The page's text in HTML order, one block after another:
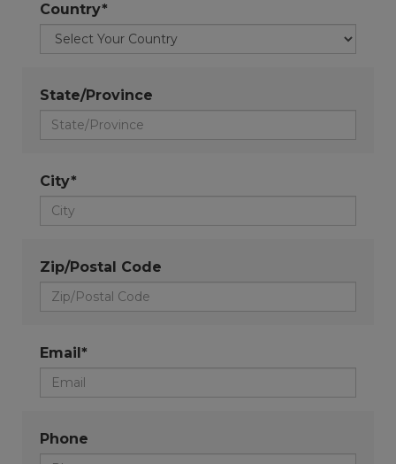
Country*
State/Province
City*
Zip/Postal Code
Email*
Phone